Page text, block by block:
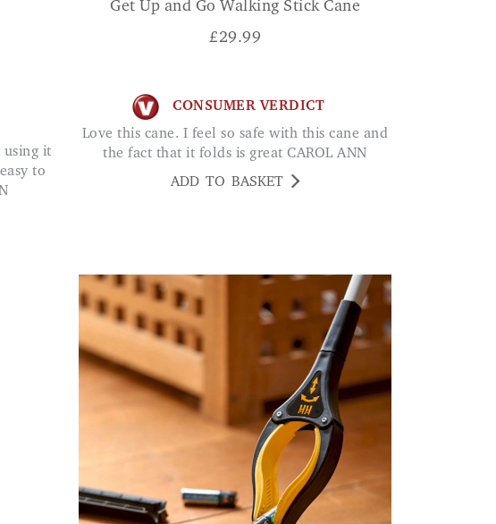
to
Get Up and Go Walking Stick Cane
£29.99
CONSUMER VERDICT
Love this cane. I feel so safe with this cane and
the fact that it folds is great CAROL ANN
ADD TO BASKET